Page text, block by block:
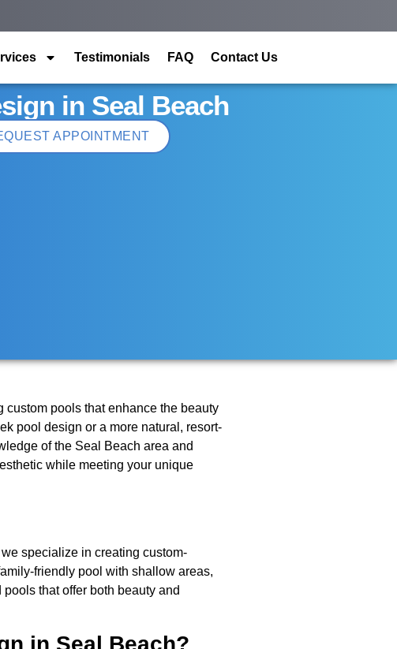
Testimonials FAQ Contact Us
in Seal Beach
APPOINTMENT
pools that enhance the beauty
pool design or a more natural, resort-
of the Seal Beach area and
while meeting your unique
specialize in creating custom-
friendly pool with shallow areas,
that offer both beauty and
in Seal Beach?